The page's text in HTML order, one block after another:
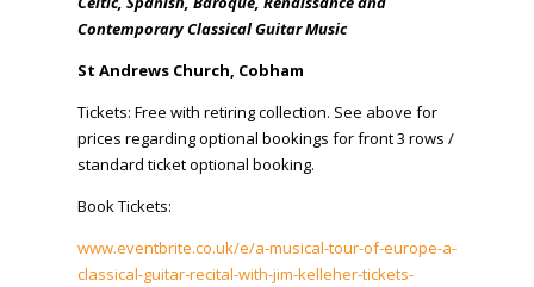
Contemporary Classical Guitar Music
St Andrews Church, Cobham
Tickets: Free with retiring collection. See above for
prices regarding optional bookings for front 3 rows /
standard ticket optional booking.
Book Tickets:
www.eventbrite.co.uk/e/a-musical-tour-of-europe-a-
classical-guitar-recital-with-jim-kelleher-tickets-